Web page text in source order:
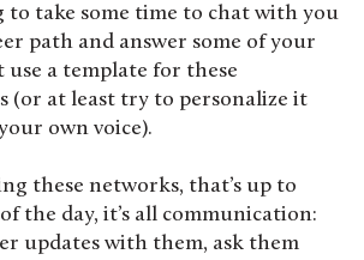
to take some time to chat with you
path and answer some of your
use a template for these
(or at least try to personalize it
own voice).
these networks, that’s up to
the day, it’s all communication:
updates with them, ask them